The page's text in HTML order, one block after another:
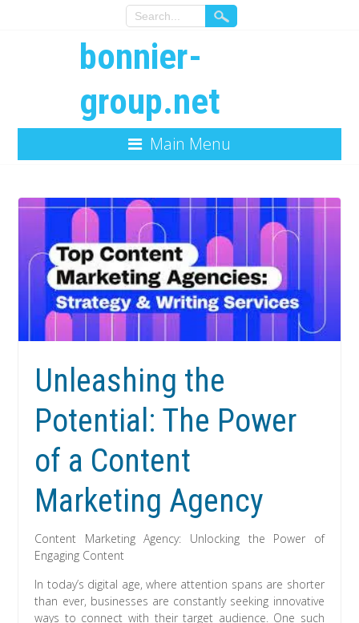
bonnier-
group.net
Main Menu
Unleashing the
Potential: The Power
of a Content
Marketing Agency
Content Marketing Agency: Unlocking the Power of
Engaging Content
In today’s digital age, where attention spans are shorter
than ever, businesses are constantly seeking innovative
ways to connect with their target audience. One such